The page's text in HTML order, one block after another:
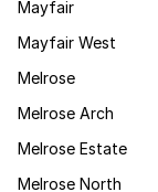
Mayfair
Mayfair West
Melrose
Melrose Arch
Melrose Estate
Melrose North